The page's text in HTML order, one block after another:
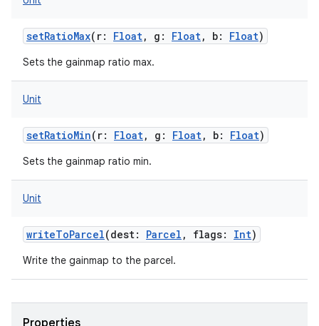
setRatioMax( r: Float, g : Float, b: Float)
Sets the gainmap ratio max.
Unit
setRatioMin( r: Float, g : Float, b: Float)
Sets the gainmap ratio min.
Unit
writeToParcel(dest: Parcel , flags: Int)
Write the gainmap to the parcel.
Properties